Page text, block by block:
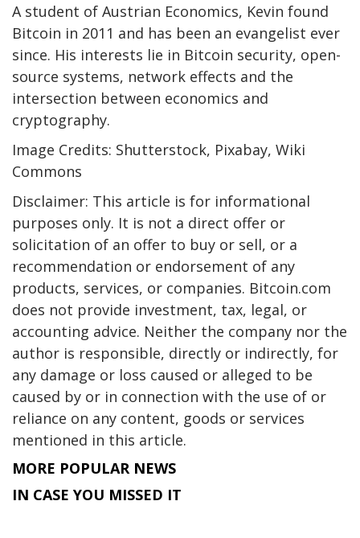
A student of Austrian Economics, Kevin found
Bitcoin in 2011 and has been an evangelist ever
since. His interests lie in Bitcoin security, open-
source systems, network effects and the
intersection between economics and
cryptography.
Image Credits: Shutterstock, Pixabay, Wiki
Commons
Disclaimer: This article is for informational
purposes only. It is not a direct offer or
solicitation of an offer to buy or sell, or a
recommendation or endorsement of any
products, services, or companies. Bitcoin.com
does not provide investment, tax, legal, or
accounting advice. Neither the company nor the
author is responsible, directly or indirectly, for
any damage or loss caused or alleged to be
caused by or in connection with the use of or
reliance on any content, goods or services
mentioned in this article.
MORE POPULAR NEWS
IN CASE YOU MISSED IT